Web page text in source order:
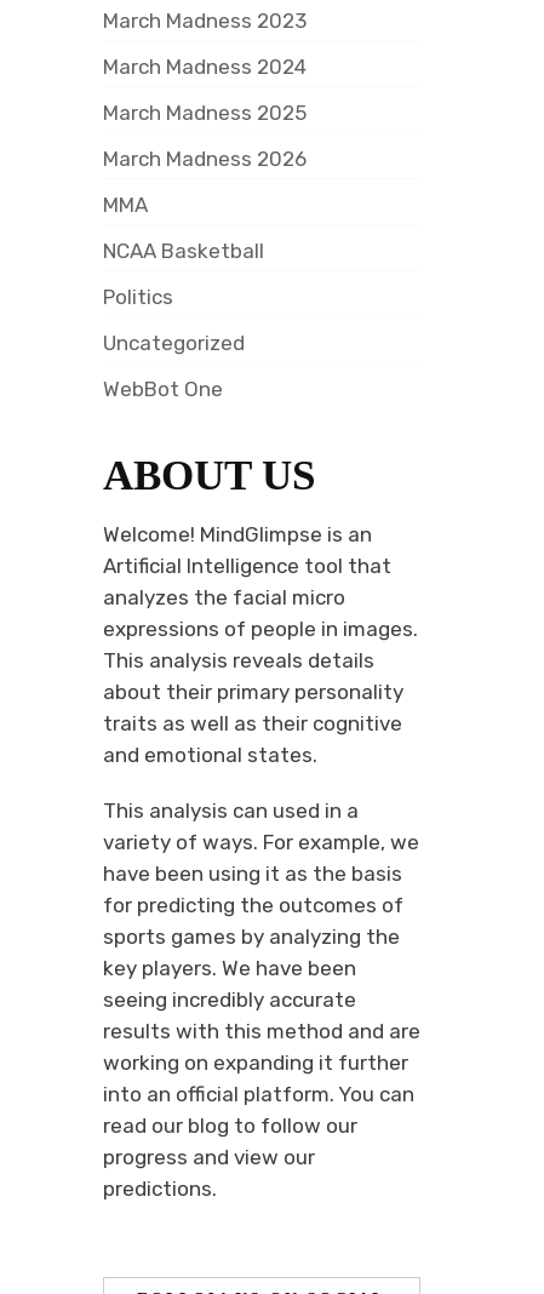
March Madness 2023
March Madness 2024
March Madness 2025
March Madness 2026
MMA
NCAA Basketball
Politics
Uncategorized
WebBot One
ABOUT US
Welcome! MindGlimpse is an
Artificial Intelligence tool that
analyzes the facial micro
expressions of people in images.
This analysis reveals details
about their primary personality
traits as well as their cognitive
and emotional states.
This analysis can used in a
variety of ways. For example, we
have been using it as the basis
for predicting the outcomes of
sports games by analyzing the
key players. We have been
seeing incredibly accurate
results with this method and are
working on expanding it further
into an official platform. You can
read our blog to follow our
progress and view our
predictions.